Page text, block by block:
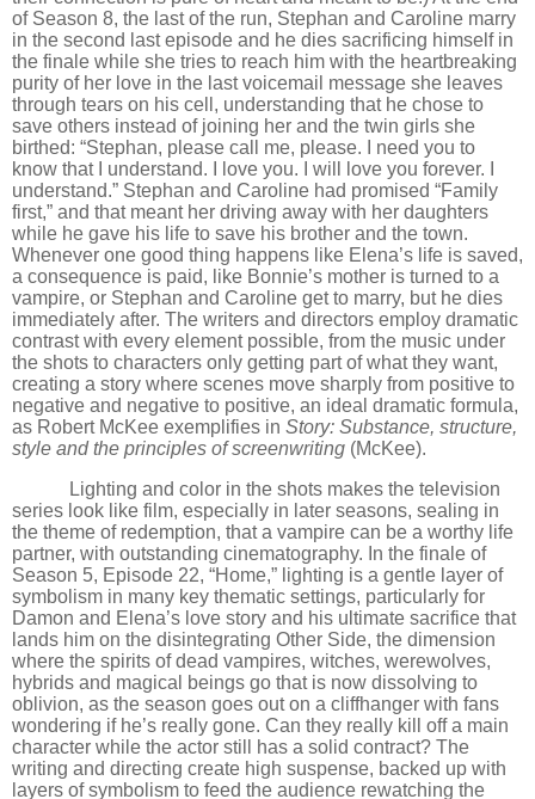
of Season 8, the last of the run, Stephan and Caroline marry
in the second last episode and he dies sacrificing himself in
the finale while she tries to reach him with the heartbreaking
purity of her love in the last voicemail message she leaves
through tears on his cell, understanding that he chose to
save others instead of joining her and the twin girls she
birthed: “Stephan, please call me, please. I need you to
know that I understand. I love you. I will love you forever. I
understand.” Stephan and Caroline had promised “Family
first,” and that meant her driving away with her daughters
while he gave his life to save his brother and the town.
Whenever one good thing happens like Elena’s life is saved,
a consequence is paid, like Bonnie’s mother is turned to a
vampire, or Stephan and Caroline get to marry, but he dies
immediately after. The writers and directors employ dramatic
contrast with every element possible, from the music under
the shots to characters only getting part of what they want,
creating a story where scenes move sharply from positive to
negative and negative to positive, an ideal dramatic formula,
as Robert McKee exemplifies in Story: Substance, structure,
style and the principles of screenwriting (McKee).
Lighting and color in the shots makes the television
series look like film, especially in later seasons, sealing in
the theme of redemption, that a vampire can be a worthy life
partner, with outstanding cinematography. In the finale of
Season 5, Episode 22, “Home,” lighting is a gentle layer of
symbolism in many key thematic settings, particularly for
Damon and Elena’s love story and his ultimate sacrifice that
lands him on the disintegrating Other Side, the dimension
where the spirits of dead vampires, witches, werewolves,
hybrids and magical beings go that is now dissolving to
oblivion, as the season goes out on a cliffhanger with fans
wondering if he’s really gone. Can they really kill off a main
character while the actor still has a solid contract? The
writing and directing create high suspense, backed up with
layers of symbolism to feed the audience rewatching the